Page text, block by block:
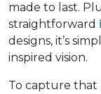
made to last.
straightforward
designs, it’s
inspired vision.
To capture that